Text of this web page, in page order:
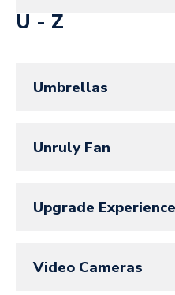
U - Z
Umbrellas
Unruly Fan
Upgrade Experience
Video Cameras